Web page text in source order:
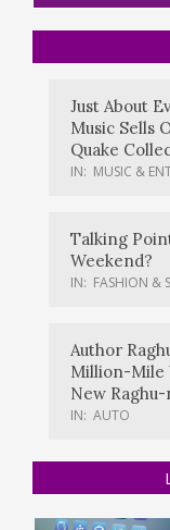
Just About
Music Sells
Quake
IN: MUSIC &
Talking
Weekend?
IN: FASHION &
Author
Million-Mile
New
IN: AUTO